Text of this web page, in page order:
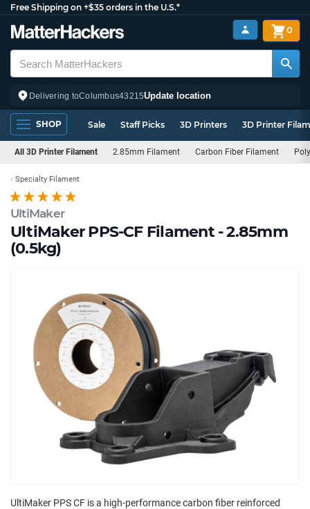
Free Shipping on +$35 orders in the U.S.*
Delivering toColumbus43215Update location
0
SHOP Sale Staff Picks 3D Printers 3D Printer
All 3D Printer Filament 2.85mm Filament Carbon Fiber Filament
UltiMaker
UltiMaker PPS-CF Filament - 2.85mm
(0.5kg)
Specialty Filament
UltiMaker PPS CF is a high-performance carbon fiber reinforced